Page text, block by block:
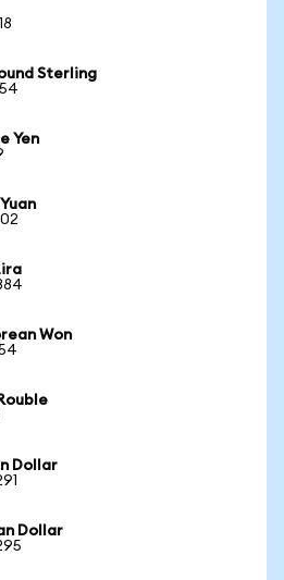
Sterling
Yen
Won
Dollar
Dollar